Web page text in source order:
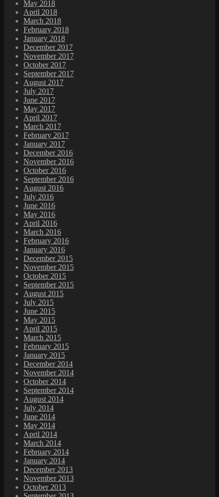
May 2018
April 2018
March 2018
February 2018
January 2018
December 2017
November 2017
October 2017
September 2017
August 2017
July 2017
June 2017
May 2017
April 2017
March 2017
February 2017
January 2017
December 2016
November 2016
October 2016
September 2016
August 2016
July 2016
June 2016
May 2016
April 2016
March 2016
February 2016
January 2016
December 2015
November 2015
October 2015
September 2015
August 2015
July 2015
June 2015
May 2015
April 2015
March 2015
February 2015
January 2015
December 2014
November 2014
October 2014
September 2014
August 2014
July 2014
June 2014
May 2014
April 2014
March 2014
February 2014
January 2014
December 2013
November 2013
October 2013